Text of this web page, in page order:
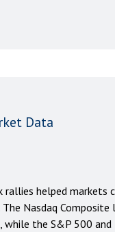
Data
helped markets
Nasdaq Composite
while the S&P 500 and